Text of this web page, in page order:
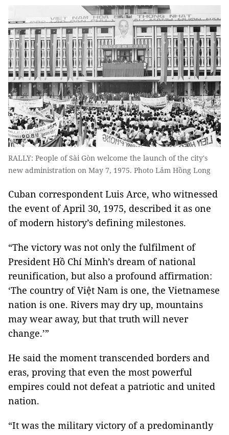
RALLY: People of Sài Gòn welcome the launch of the city's
new administration on May 7, 1975. Photo Lâm Hồng Long
Cuban correspondent Luis Arce, who witnessed
the event of April 30, 1975, described it as one
of modern history’s defining milestones.
“The victory was not only the fulfilment of
President Hồ Chí Minh’s dream of national
reunification, but also a profound affirmation:
‘The country of Việt Nam is one, the Vietnamese
nation is one. Rivers may dry up, mountains
may wear away, but that truth will never
change.’”
He said the moment transcended borders and
eras, proving that even the most powerful
empires could not defeat a patriotic and united
nation.
“It was the military victory of a predominantly